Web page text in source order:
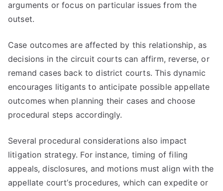
arguments or focus on particular issues from the
outset.
Case outcomes are affected by this relationship, as
decisions in the circuit courts can affirm, reverse, or
remand cases back to district courts. This dynamic
encourages litigants to anticipate possible appellate
outcomes when planning their cases and choose
procedural steps accordingly.
Several procedural considerations also impact
litigation strategy. For instance, timing of filing
appeals, disclosures, and motions must align with the
appellate court’s procedures, which can expedite or